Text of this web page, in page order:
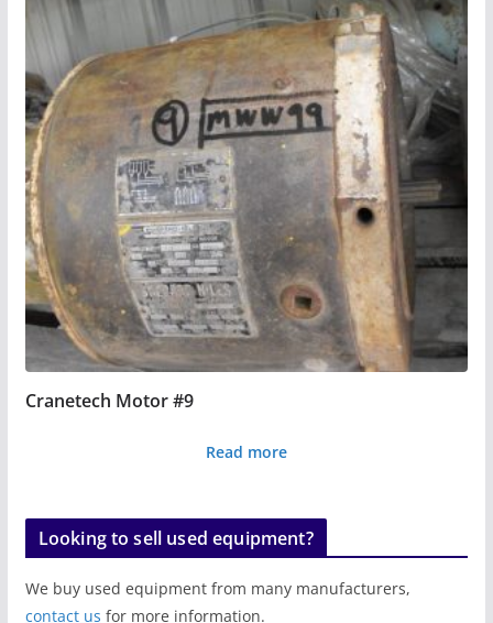
Cranetech Motor #9
Read more
Looking to sell used equipment?
We buy used equipment from many manufacturers,
contact us for more information.